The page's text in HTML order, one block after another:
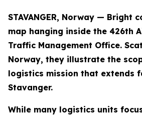
STAVANGER, Norway — Bright
map hanging inside the 426th
Traffic Management Office.
Norway, they illustrate the
logistics mission that extends
Stavanger.
While many logistics units